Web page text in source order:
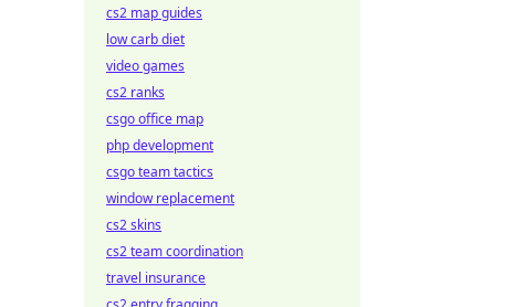
cs2 map guides
low carb diet
video games
cs2 ranks
csgo office map
php development
csgo team tactics
window replacement
cs2 skins
cs2 team coordination
travel insurance